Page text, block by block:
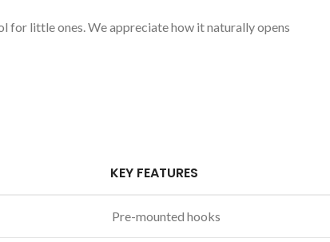
for ‌little⁣ ones. We appreciate how ⁤it naturally opens
KEY FEATURES
Pre-mounted hooks